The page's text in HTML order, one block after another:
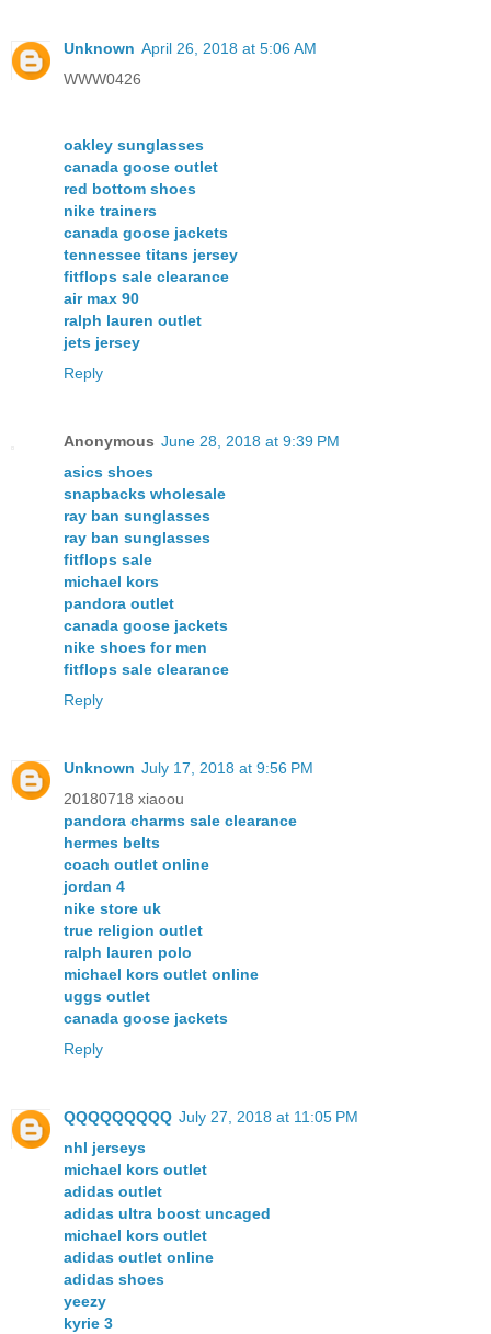
Unknown April 26, 2018 at 5:06 AM
WWW0426
oakley sunglasses
canada goose outlet
red bottom shoes
nike trainers
canada goose jackets
tennessee titans jersey
fitflops sale clearance
air max 90
ralph lauren outlet
jets jersey
Reply
Anonymous June 28, 2018 at 9:39 PM
asics shoes
snapbacks wholesale
ray ban sunglasses
ray ban sunglasses
fitflops sale
michael kors
pandora outlet
canada goose jackets
nike shoes for men
fitflops sale clearance
Reply
Unknown July 17, 2018 at 9:56 PM
20180718 xiaoou
pandora charms sale clearance
hermes belts
coach outlet online
jordan 4
nike store uk
true religion outlet
ralph lauren polo
michael kors outlet online
uggs outlet
canada goose jackets
Reply
QQQQQQQQQ July 27, 2018 at 11:05 PM
nhl jerseys
michael kors outlet
adidas outlet
adidas ultra boost uncaged
michael kors outlet
adidas outlet online
adidas shoes
yeezy
kyrie 3